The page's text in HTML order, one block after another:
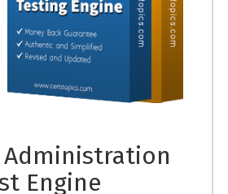
Engine